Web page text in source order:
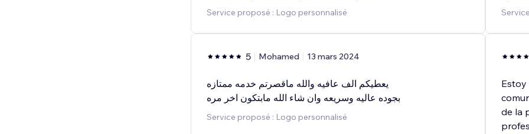
Service proposé : Logo personnalisé
5 Mohamed 13 mars 2024
يعطيكم الف عافيه والله ماقصرتم خدمه ممتازه
بجوده عاليه وسريعه وان شاء الله مابتكون اخر مره
Service proposé : Logo personnalisé
Estoy
de la